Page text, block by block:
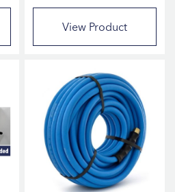
View Product